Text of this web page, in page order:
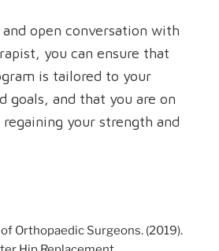
open conversation with
you can ensure that
is tailored to your
goals, and that you are on
your strength and
Orthopaedic Surgeons. (2019).